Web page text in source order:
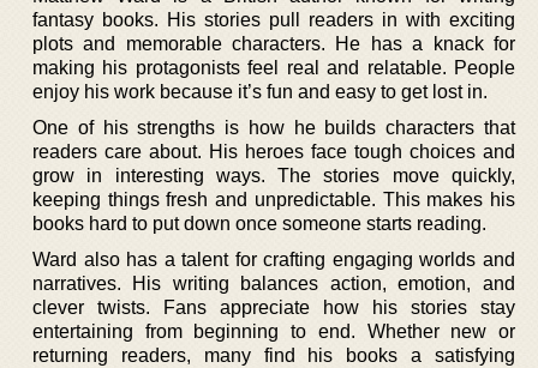
fantasy books. His stories pull readers in with exciting
plots and memorable characters. He has a knack for
making his protagonists feel real and relatable. People
enjoy his work because it’s fun and easy to get lost in.
One of his strengths is how he builds characters that
readers care about. His heroes face tough choices and
grow in interesting ways. The stories move quickly,
keeping things fresh and unpredictable. This makes his
books hard to put down once someone starts reading.
Ward also has a talent for crafting engaging worlds and
narratives. His writing balances action, emotion, and
clever twists. Fans appreciate how his stories stay
entertaining from beginning to end. Whether new or
returning readers, many find his books a satisfying